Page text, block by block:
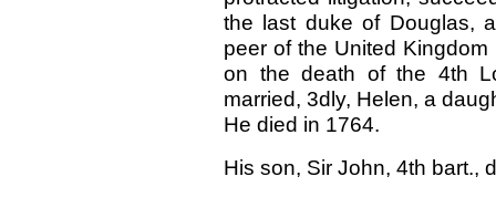
the last duke of Douglas,
peer of the United
on the death of the 4th
married, 3dly, Helen, a
He died in 1764.
His son, Sir John, 4th bart.,